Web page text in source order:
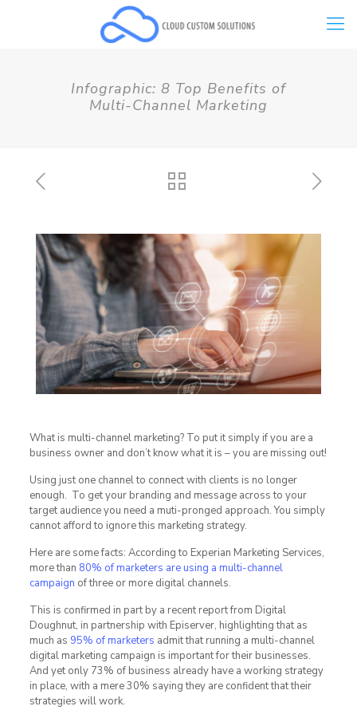
Infographic: 8 Top Benefits of
Multi-Channel Marketing
What is multi-channel marketing? To put it simply if you are a
business owner and don’t know what it is – you are missing out!
Using just one channel to connect with clients is no longer
enough. To get your branding and message across to your
target audience you need a muti-pronged approach. You simply
cannot afford to ignore this marketing strategy.
Here are some facts: According to Experian Marketing Services,
more than 80% of marketers are using a multi-channel
campaign of three or more digital channels.
This is confirmed in part by a recent report from Digital
Doughnut, in partnership with Episerver, highlighting that as
much as 95% of marketers admit that running a multi-channel
digital marketing campaign is important for their businesses.
And yet only 73% of business already have a working strategy
in place, with a mere 30% saying they are confident that their
strategies will work.